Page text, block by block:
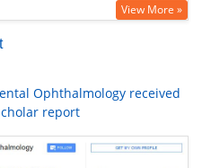
View More »
Ophthalmology received
report